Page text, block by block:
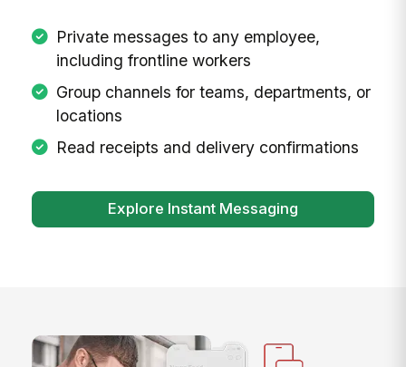
Private messages to any employee,
including frontline workers
Group channels for teams, departments, or
locations
Read receipts and delivery confirmations
Explore Instant Messaging